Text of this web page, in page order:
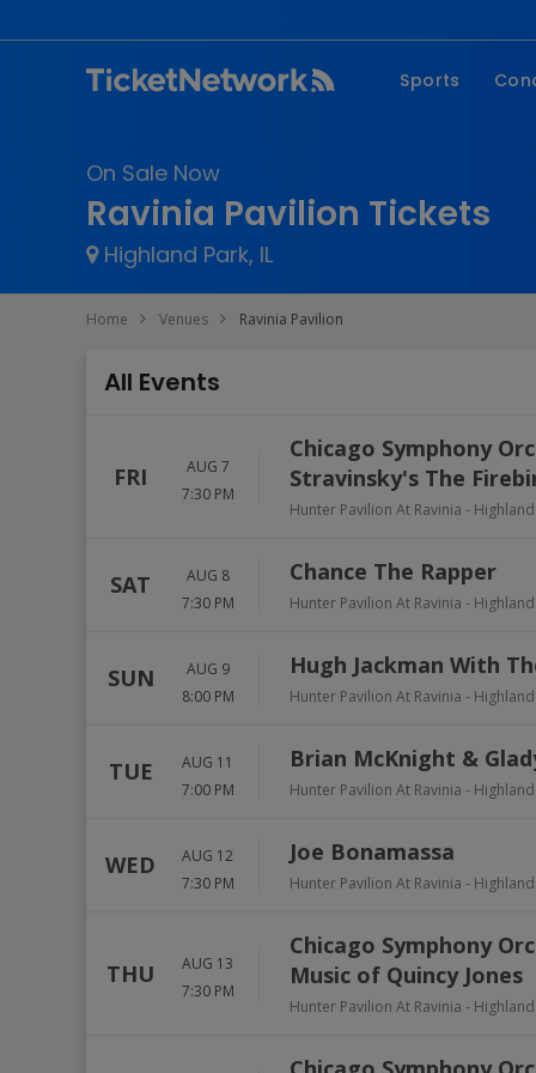
Sports
MLB
On Sale Now
Ravinia Pavilion Tickets
Highland Park, IL
Home Venues Ravinia Pavilion
All Events
FRI
AUG 7
7:30 PM
Chicago Symphony
Stravinsky's The
Hunter Pavilion At Ravinia -
SAT
AUG 8
7:30 PM
Chance The Rapper
Hunter Pavilion At Ravinia -
SUN
AUG 9
8:00 PM
Hugh Jackman With
Hunter Pavilion At Ravinia -
TUE
AUG 11
7:00 PM
Brian McKnight &
Hunter Pavilion At Ravinia -
WED
AUG 12
7:30 PM
Joe Bonamassa
Hunter Pavilion At Ravinia -
THU
AUG 13
7:30 PM
Chicago Symphony
Music of Quincy Jones
Hunter Pavilion At Ravinia -